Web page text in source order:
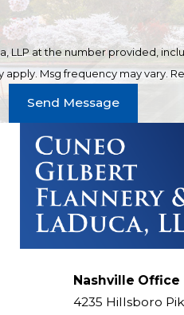
at the number provided,
may apply. Msg frequency may
Send Message
Nashville Office
4235 Hillsboro